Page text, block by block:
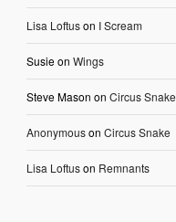
Lisa Loftuson I Scream
Susieon Wings
Steve Mason on Circus Snake
Anonymouson Circus Snake
Lisa Loftuson Remnants